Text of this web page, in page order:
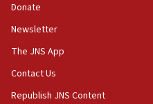
Donate
Newsletter
The JNS App
Contact Us
Republish JNS Content